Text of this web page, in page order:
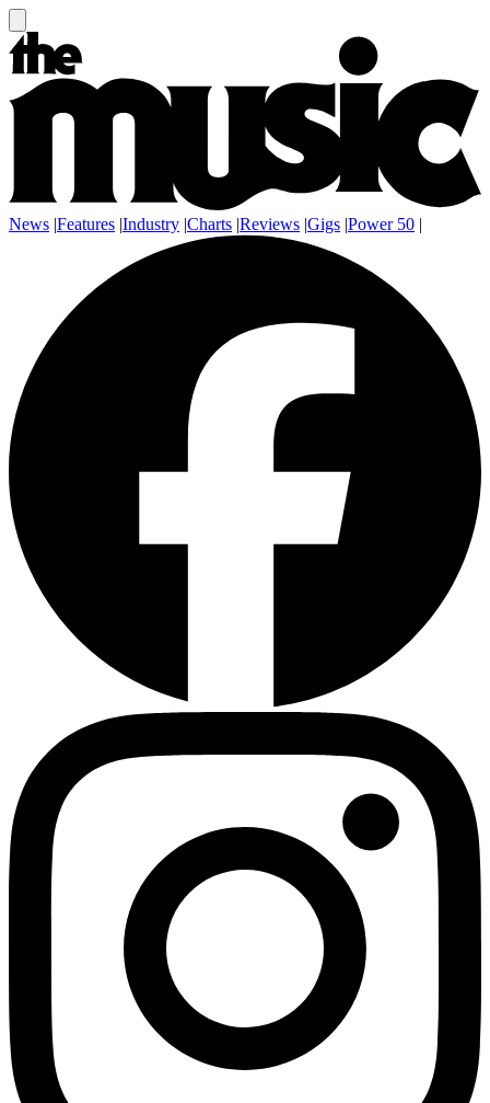
News |Features |Industry |Charts |Reviews |Gigs |Power 50 |